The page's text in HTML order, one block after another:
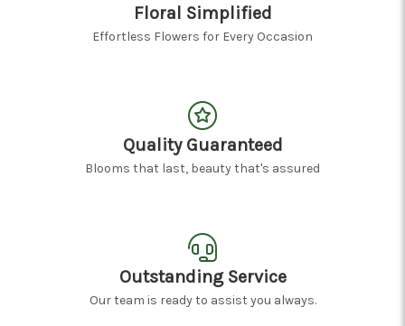
Floral Simplified
Effortless Flowers for Every Occasion
Quality Guaranteed
Blooms that last, beauty that's assured
Outstanding Service
Our team is ready to assist you always.